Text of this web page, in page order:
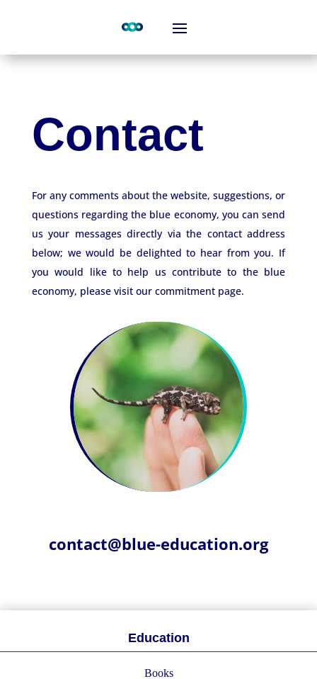
Contact
For any comments about the website, suggestions, or
questions regarding the blue economy, you can send
us your messages directly via the contact address
below; we would be delighted to hear from you. If
you would like to help us contribute to the blue
economy, please visit our commitment page.
contact@blue-education.org
Education
Books